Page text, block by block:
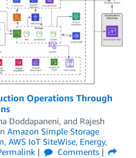
Operations Through
Doddapaneni, and Rajesh
Amazon Simple Storage
, AWS IoT SiteWise, Energy,
Comments